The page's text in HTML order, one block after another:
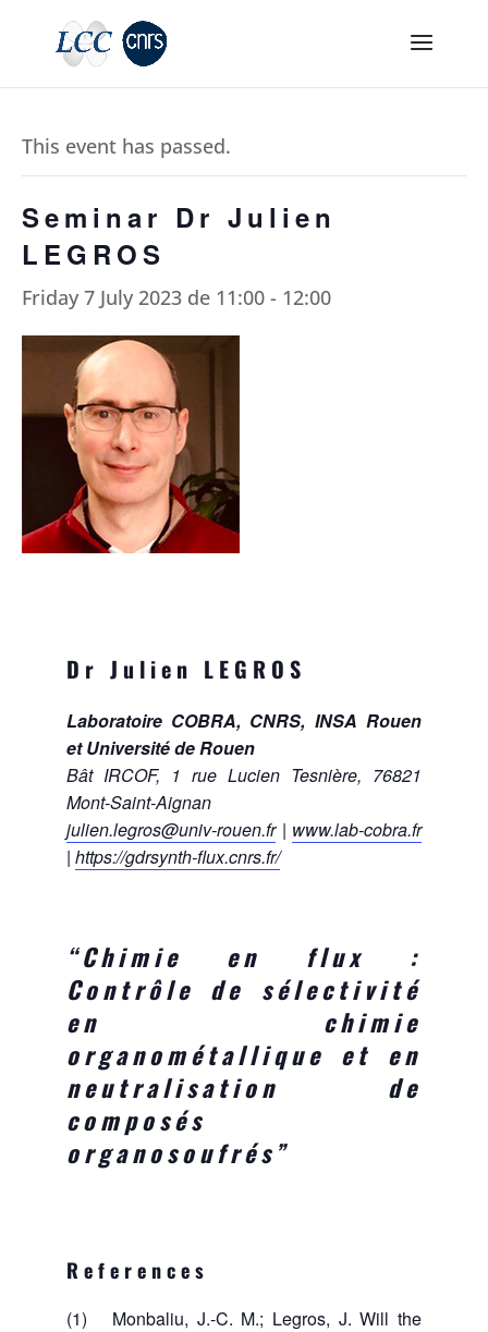
This event has passed.
Seminar Dr Julien
LEGROS
Friday 7 July 2023 de 11:00 - 12:00
Dr Julien LEGROS
Laboratoire COBRA, CNRS, INSA Rouen
et Université de Rouen
Bât IRCOF, 1 rue Lucien Tesnière, 76821
Mont-Saint-Aignan
julien.legros@univ-rouen.fr | www.lab-cobra.fr
| https://gdrsynth-flux.cnrs.fr/
“Chimie en flux :
Contrôle de sélectivité
en chimie
organométallique et en
neutralisation de
composés
organosoufrés”
References
(1) Monbaliu, J.-C. M.; Legros, J. Will the